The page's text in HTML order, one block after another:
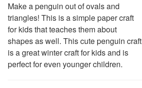
Plants Worksheets
Space Worksheets
Weather Worksheets
Health & Well-Being
Social Emotional Learning
Physical Health
Make a penguin out of ovals and
triangles! This is a simple paper craft
for kids that teaches them about
shapes as well. This cute penguin craft
is a great winter craft for kids and is
perfect for even younger children.